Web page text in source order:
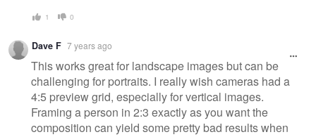
1 0
Dave F 7 years ago
This works great for landscape images but can be
challenging for portraits. I really wish cameras had a
4:5 preview grid, especially for vertical images.
Framing a person in 2:3 exactly as you want the
composition can yield some pretty bad results when